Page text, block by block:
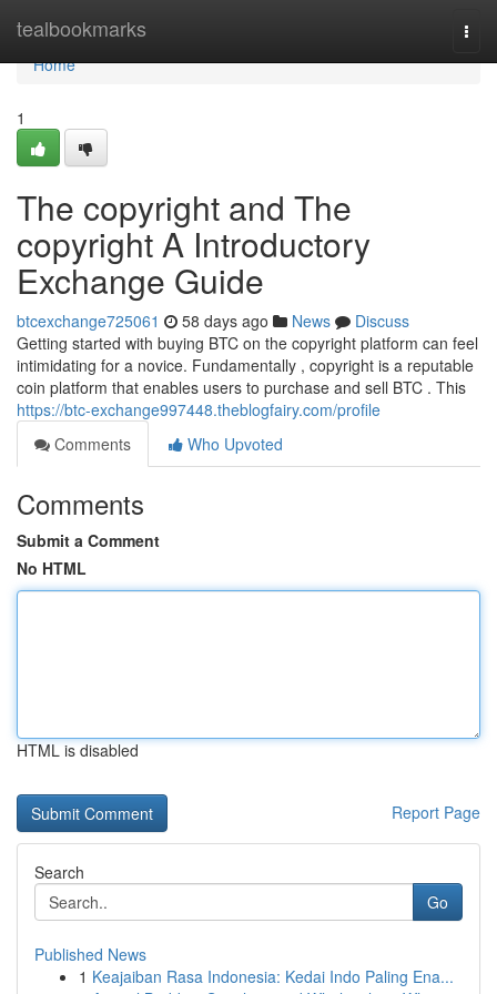
tealbookmarks
Home
Home
1
The copyright and The
copyright A Introductory
Exchange Guide
btcexchange725061 58 days ago News
Discuss
Getting started with buying BTC on the copyright platform can feel
intimidating for a novice. Fundamentally , copyright is a reputable
coin platform that enables users to purchase and sell BTC . This
https://btc-exchange997448.theblogfairy.com/profile
Comments
Who Upvoted
Comments
Submit a Comment
No HTML
HTML is disabled
Report Page
Search
Go
Published News
1 Keajaiban Rasa Indonesia: Kedai Indo Paling Ena...